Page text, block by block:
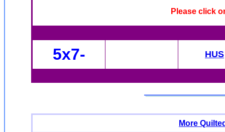
Please click
5x7- HUS
More